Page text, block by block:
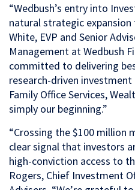
“Wedbush’s entry into
natural strategic
White, EVP and Senior
Management at Wedbush
committed to delivering
research-driven
Family Office Services,
simply our beginning.”
“Crossing the $100 million
clear signal that investors
high-conviction access to
Rogers, Chief Investment